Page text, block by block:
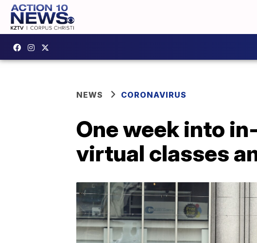
NEWS CORONAVIRUS
One week into
virtual classes